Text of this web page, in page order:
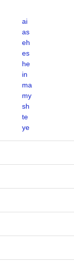
ai
as
eh
es
he
in
ma
my
sh
te
ye